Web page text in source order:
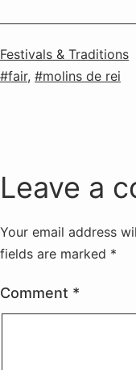
Categorised
as
Festivals & Traditions
Tagged
fair, molins de rei
Leave a
Your email address
fields are marked *
Comment *